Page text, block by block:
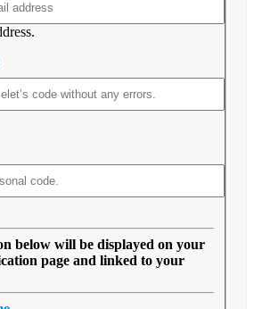
below will be displayed on your
page and linked to your